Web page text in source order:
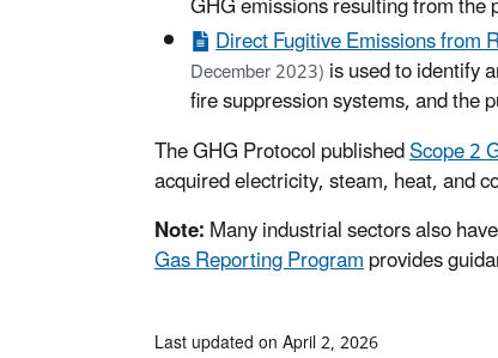
Direct Fugitive Emissions from
December 2023)is used to identify
fire suppression systems, and the
The GHG Protocol publishedScope 2
acquired electricity, steam, heat, and
Note:Many industrial sectors also
Gas Reporting Programprovides
Last updated on April 2, 2026